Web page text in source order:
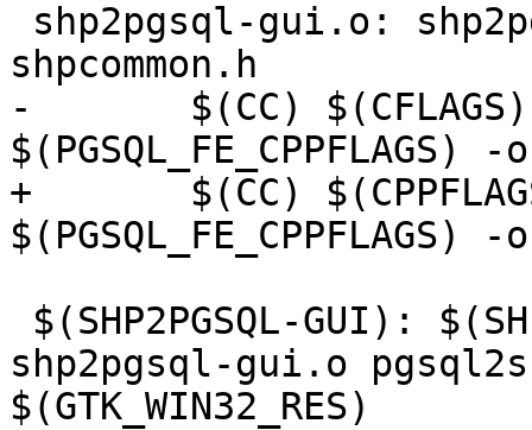
shpcommon.h
-	$(CC) $(CFLAGS) $(GTK_CFLAGS)
+	$(CC) $(CPPFLAGS) $(CFLAGS) $(GTK_CFLAGS)
shp2pgsql-gui.o
$(GTK_WIN32_RES)